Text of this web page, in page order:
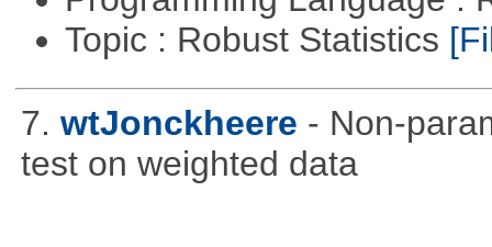
Topic : Robust Statistics
7. wtJonckheere - Non-
test on weighted data